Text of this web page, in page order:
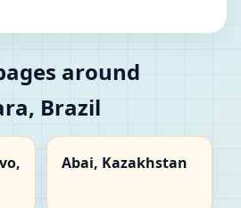
around
Brazil
Abai, Kazakhstan